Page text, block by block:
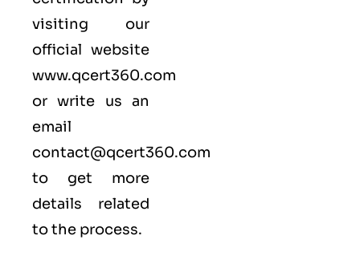
visiting our
official website
www.qcert360.com
or write us an
email
contact@qcert360.com
to get more
details related
to the process.